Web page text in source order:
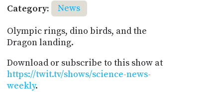
Category:
News
Olympic rings, dino birds, and the
Dragon landing.
Download or subscribe to this show at
https://twit.tv/shows/science-news-
weekly.